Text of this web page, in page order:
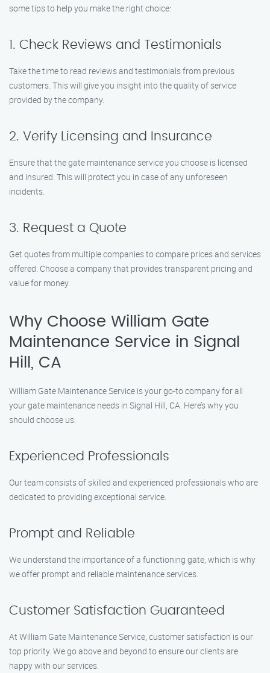
some tips to help you make the right choice:
1. Check Reviews and Testimonials
Take the time to read reviews and testimonials from previous
customers. This will give you insight into the quality of service
provided by the company.
2. Verify Licensing and Insurance
Ensure that the gate maintenance service you choose is licensed
and insured. This will protect you in case of any unforeseen
incidents.
3. Request a Quote
Get quotes from multiple companies to compare prices and services
offered. Choose a company that provides transparent pricing and
value for money.
Why Choose William Gate
Maintenance Service in Signal
Hill, CA
William Gate Maintenance Service is your go-to company for all
your gate maintenance needs in Signal Hill, CA. Here’s why you
should choose us:
Experienced Professionals
Our team consists of skilled and experienced professionals who are
dedicated to providing exceptional service.
Prompt and Reliable
We understand the importance of a functioning gate, which is why
we offer prompt and reliable maintenance services.
Customer Satisfaction Guaranteed
At William Gate Maintenance Service, customer satisfaction is our
top priority. We go above and beyond to ensure our clients are
happy with our services.